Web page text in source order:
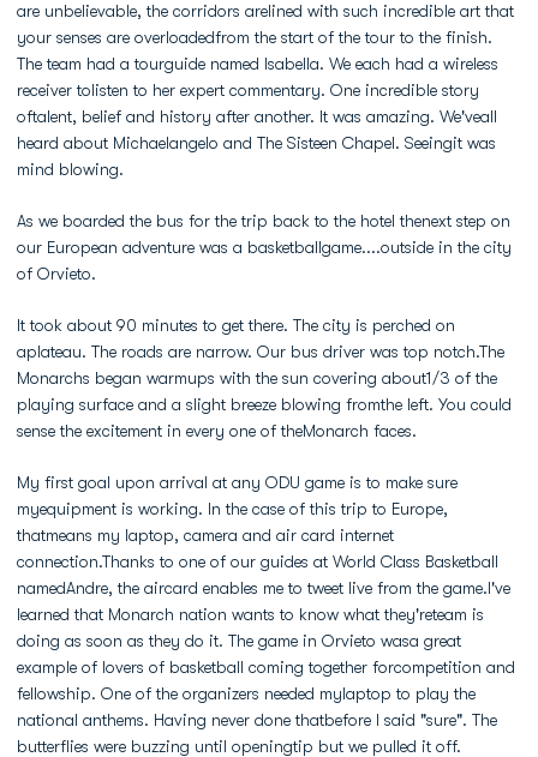
are unbelievable, the corridors arelined with such incredible art that
your senses are overloadedfrom the start of the tour to the finish.
The team had a tourguide named Isabella. We each had a wireless
receiver tolisten to her expert commentary. One incredible story
oftalent, belief and history after another. It was amazing. We'veall
heard about Michaelangelo and The Sisteen Chapel. Seeingit was
mind blowing.
As we boarded the bus for the trip back to the hotel thenext step on
our European adventure was a basketballgame....outside in the city
of Orvieto.
It took about 90 minutes to get there. The city is perched on
aplateau. The roads are narrow. Our bus driver was top notch.The
Monarchs began warmups with the sun covering about1/3 of the
playing surface and a slight breeze blowing fromthe left. You could
sense the excitement in every one of theMonarch faces.
My first goal upon arrival at any ODU game is to make sure
myequipment is working. In the case of this trip to Europe,
thatmeans my laptop, camera and air card internet
connection.Thanks to one of our guides at World Class Basketball
namedAndre, the aircard enables me to tweet live from the game.I've
learned that Monarch nation wants to know what they'reteam is
doing as soon as they do it. The game in Orvieto wasa great
example of lovers of basketball coming together forcompetition and
fellowship. One of the organizers needed mylaptop to play the
national anthems. Having never done thatbefore I said "sure". The
butterflies were buzzing until openingtip but we pulled it off.